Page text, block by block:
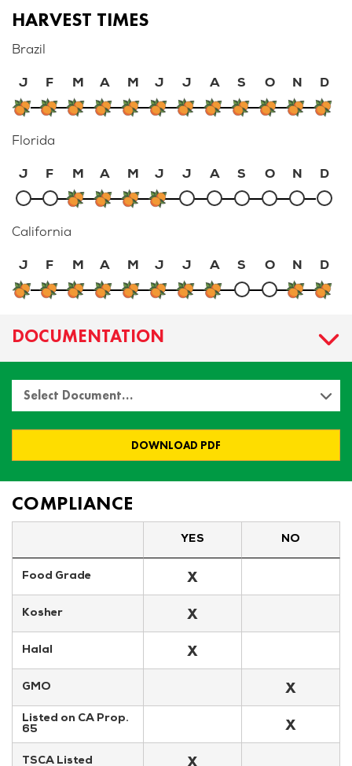
HARVEST TIMES
Brazil
J
F M A M J J A S O N D
Florida
J
F M A M J J A S O N D
California
J
F M A M J J A S O N D
DOCUMENTATION
Select Document…
DOWNLOAD PDF
COMPLIANCE
YES NO
Food Grade X
Kosher X
Halal X
GMO X
Listed on CA Prop.
65
X
TSCA Listed X